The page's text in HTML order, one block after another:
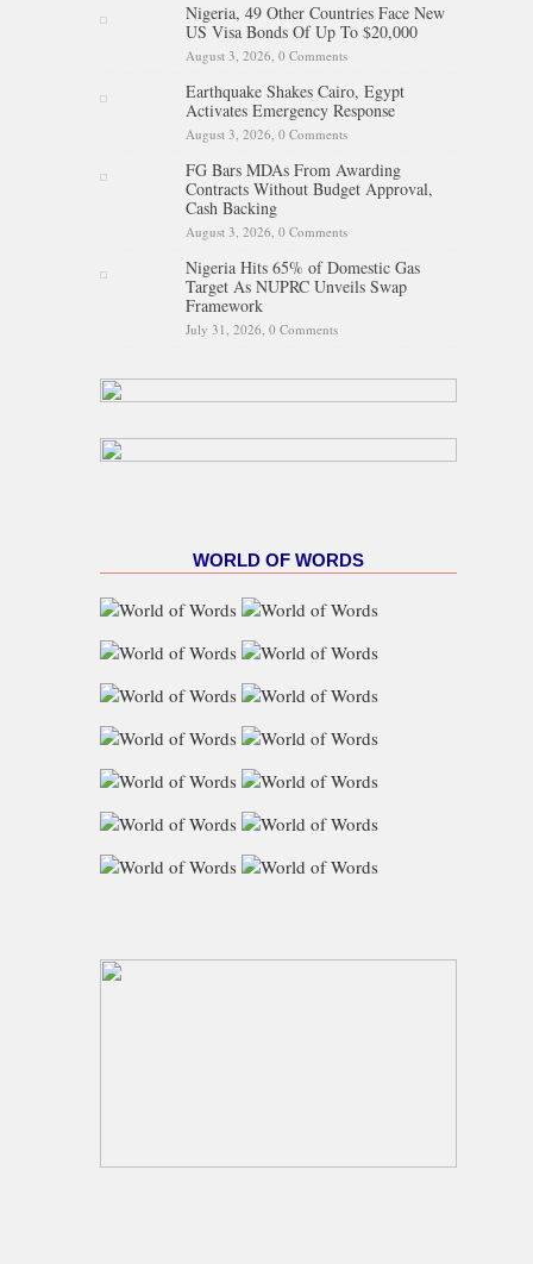
Nigeria, 49 Other Countries Face New
US Visa Bonds Of Up To $20,000
August 3, 2026, 0 Comments
Earthquake Shakes Cairo, Egypt
Activates Emergency Response
August 3, 2026, 0 Comments
FG Bars MDAs From Awarding
Contracts Without Budget Approval,
Cash Backing
August 3, 2026, 0 Comments
Nigeria Hits 65% of Domestic Gas
Target As NUPRC Unveils Swap
Framework
July 31, 2026, 0 Comments
WORLD OF WORDS